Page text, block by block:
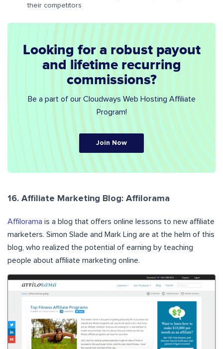
their competitors
Looking for a robust payout
and lifetime recurring
commissions?
Be a part of our Cloudways Web Hosting Affiliate
Program!
Join Now
16. Affiliate Marketing Blog: Affilorama
Affilorama is a blog that offers online lessons to new affiliate
marketers. Simon Slade and Mark Ling are at the helm of this
blog, who realized the potential of earning by teaching
people about affiliate marketing online.